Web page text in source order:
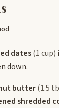
dates(1 cup)
down.
butter(1.5
shredded